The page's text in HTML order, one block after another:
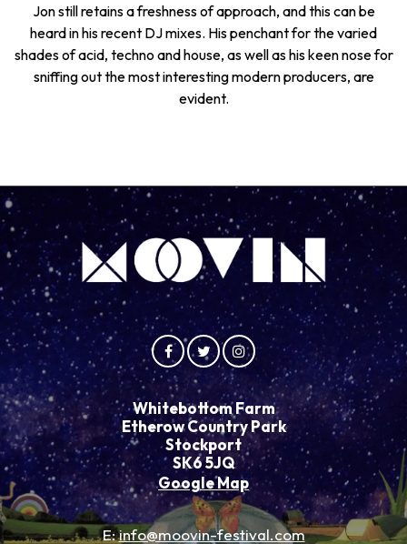
Jon still retains a freshness of approach, and this can be
heard in his recent DJ mixes. His penchant for the varied
shades of acid, techno and house, as well as his keen nose for
sniffing out the most interesting modern producers, are
evident.
Whitebottom Farm
Etherow Country Park
Stockport
SK6 5JQ
Google Map
E:info@moovin-festival.com